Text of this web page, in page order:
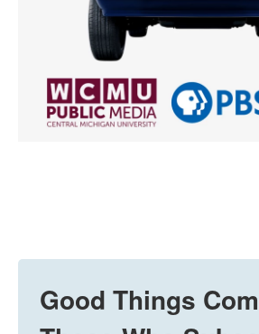
Good Things